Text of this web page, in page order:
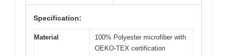
Specification:
Material
100% Polyester microfiber with
OEKO-TEX certification